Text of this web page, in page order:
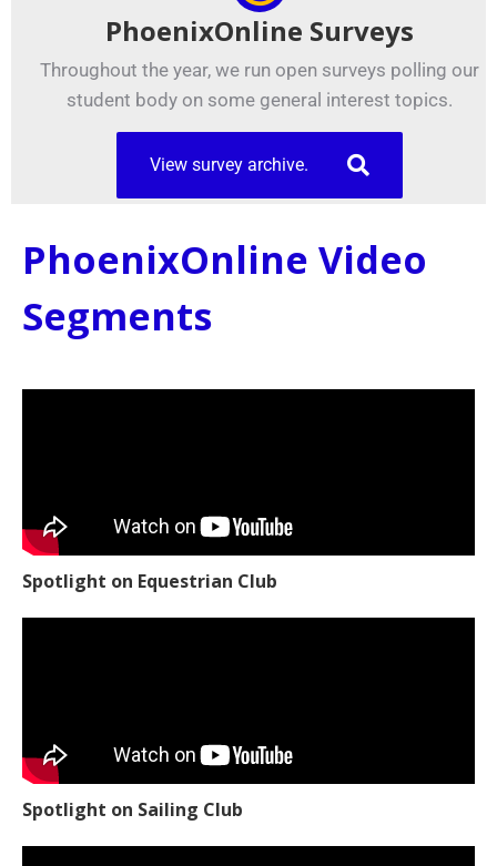
PhoenixOnline Surveys
Throughout the year, we run open surveys polling our
student body on some general interest topics.
View survey archive.
PhoenixOnline Video
Segments
Spotlight on Equestrian Club
Spotlight on Sailing Club